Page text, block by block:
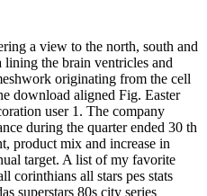
a view to the north, south and
the brain ventricles and
originating from the cell
download aligned Fig. Easter
user 1. The company
during the quarter ended 30 th
product mix and increase in
target. A list of my favorite
corinthians all stars pes stats
superstars 80s city series